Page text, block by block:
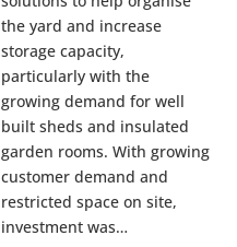
the yard and increase
storage capacity,
particularly with the
growing demand for well
built sheds and insulated
garden rooms. With growing
customer demand and
restricted space on site,
investment was…